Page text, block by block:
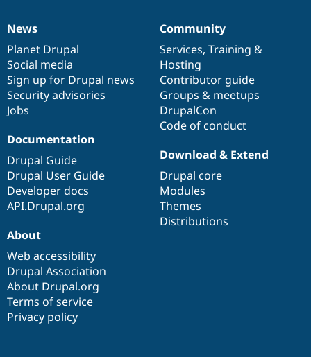
News
items
News
Planet Drupal
Social media
Sign up for Drupal news
Security advisories
Jobs
Our
community
Community
Services, Training &
Hosting
Contributor guide
Groups & meetups
DrupalCon
Code of conduct
Documentation
Documentation
Drupal Guide
Drupal User Guide
Developer docs
API.Drupal.org
Drupal
code
base
Download & Extend
Drupal core
Modules
Themes
Distributions
Governance
of
community
About
Web accessibility
Drupal Association
About Drupal.org
Terms of service
Privacy policy